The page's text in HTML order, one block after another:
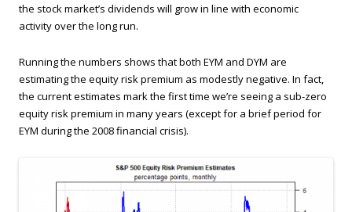
the stock market’s dividends will grow in line with economic
activity over the long run.
Running the numbers shows that both EYM and DYM are
estimating the equity risk premium as modestly negative. In fact,
the current estimates mark the first time we’re seeing a sub-zero
equity risk premium in many years (except for a brief period for
EYM during the 2008 financial crisis).